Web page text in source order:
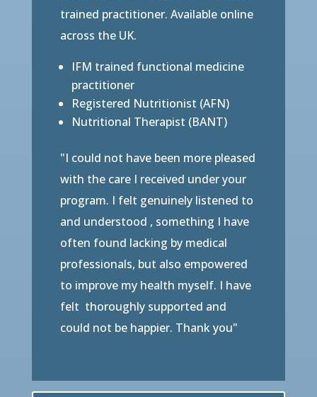
trained practitioner. Available online
across the UK.
IFM trained functional medicine
practitioner
Registered Nutritionist (AFN)
Nutritional Therapist (BANT)
"I could not have been more pleased
with the care I received under your
program. I felt genuinely listened to
and understood , something I have
often found lacking by medical
professionals, but also empowered
to improve my health myself. I have
felt thoroughly supported and
could not be happier. Thank you"